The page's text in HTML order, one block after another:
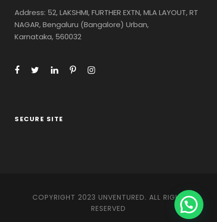
Address: 52, LAKSHMI, FURTHER EXTN, MLA LAYOUT, RT
NAGAR, Bengaluru (Bangalore) Urban,
Karnataka, 560032
SECURE SITE
COPYRIGHT 2023 UNVENTURED. ALL RIGHT
RESERVED